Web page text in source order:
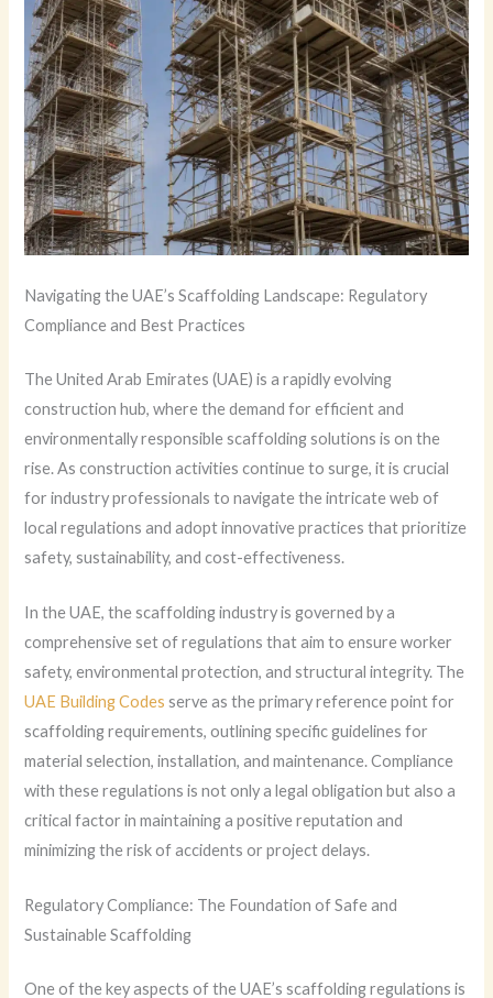
Navigating the UAE’s Scaffolding Landscape: Regulatory
Compliance and Best Practices
The United Arab Emirates (UAE) is a rapidly evolving
construction hub, where the demand for efficient and
environmentally responsible scaffolding solutions is on the
rise. As construction activities continue to surge, it is crucial
for industry professionals to navigate the intricate web of
local regulations and adopt innovative practices that prioritize
safety, sustainability, and cost-effectiveness.
In the UAE, the scaffolding industry is governed by a
comprehensive set of regulations that aim to ensure worker
safety, environmental protection, and structural integrity. The
UAE Building Codes serve as the primary reference point for
scaffolding requirements, outlining specific guidelines for
material selection, installation, and maintenance. Compliance
with these regulations is not only a legal obligation but also a
critical factor in maintaining a positive reputation and
minimizing the risk of accidents or project delays.
Regulatory Compliance: The Foundation of Safe and
Sustainable Scaffolding
One of the key aspects of the UAE’s scaffolding regulations is